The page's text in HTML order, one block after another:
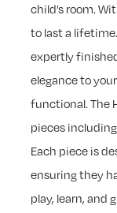
child’s room.
to last a
expertly
elegance to
functional. The
pieces
Each piece is
ensuring they
play, learn, and